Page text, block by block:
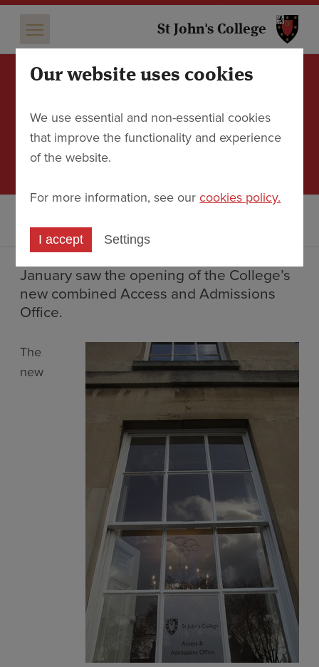
St John's College
A new home for Access
and Admissions
7 February 2018
A new home for Access and Admissions
January saw the opening of the College’s
new combined Access and Admissions
Office.
The
new
Our website uses cookies
We use essential and non-essential cookies
that improve the functionality and experience
of the website.
For more information, see our cookies policy.
I accept Settings